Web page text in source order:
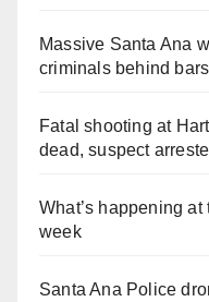
Massive Santa Ana
criminals behind
Fatal shooting at
dead, suspect
What’s happening
week
Santa Ana Police